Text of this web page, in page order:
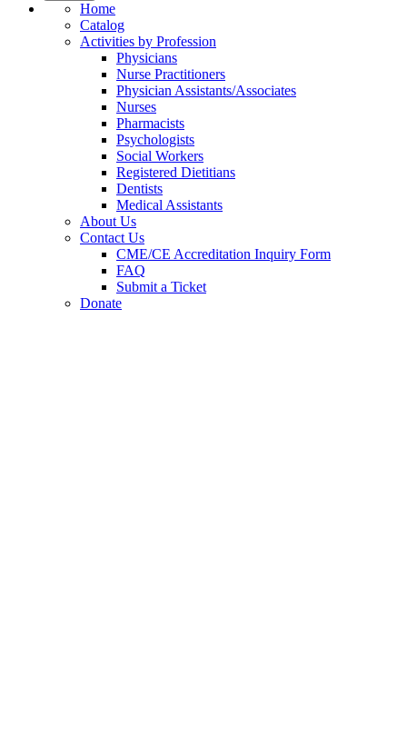
Home
Catalog
Activities by Profession
Physicians
Nurse Practitioners
Physician Assistants/Associates
Nurses
Pharmacists
Psychologists
Social Workers
Registered Dietitians
Dentists
Medical Assistants
About Us
Contact Us
CME/CE Accreditation Inquiry Form
FAQ
Submit a Ticket
Donate